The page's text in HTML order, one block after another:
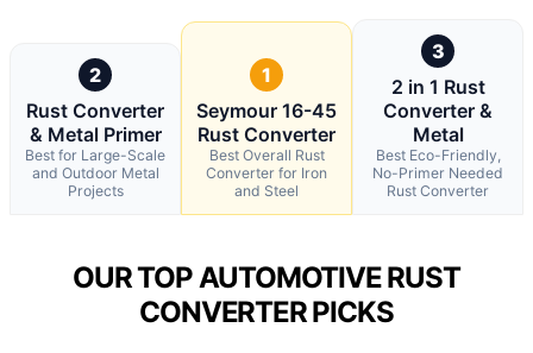
2
Rust Converter
& Metal Primer
Best for Large-Scale
and Outdoor Metal
Projects
1
Seymour 16-45
Rust Converter
Best Overall Rust
Converter for Iron
and Steel
3
2 in 1 Rust
Converter &
Metal
Best Eco-Friendly,
No-Primer Needed
Rust Converter
OUR TOP AUTOMOTIVE RUST
CONVERTER PICKS